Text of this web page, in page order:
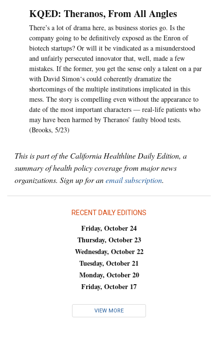
KQED: Theranos, From All Angles
There’s a lot of drama here, as business stories go. Is the
company going to be definitively exposed as the Enron of
biotech startups? Or will it be vindicated as a misunderstood
and unfairly persecuted innovator that, well, made a few
mistakes. If the former, you get the sense only a talent on a par
with David Simon‘s could coherently dramatize the
shortcomings of the multiple institutions implicated in this
mess. The story is compelling even without the appearance to
date of the most important characters — real-life patients who
may have been harmed by Theranos’ faulty blood tests.
(Brooks, 5/23)
This is part of the California Healthline Daily Edition, a
summary of health policy coverage from major news
organizations. Sign up for anemail subscription.
RECENT DAILY EDITIONS
Friday, October 24
Thursday, October 23
Wednesday, October 22
Tuesday, October 21
Monday, October 20
Friday, October 17
VIEW MORE